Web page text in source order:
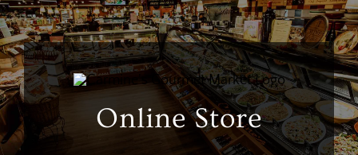
Online Store